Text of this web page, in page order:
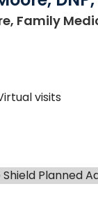
Family
visits
Shield Planned